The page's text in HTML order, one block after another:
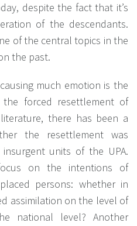
despite the fact that it’s
of the descendants.
of the central topics in the
the past.
much emotion is the
forced resettlement of
there has been a
the resettlement was
units of the UPA.
on the intentions of
persons: whether in
assimilation on the level of
national level? Another